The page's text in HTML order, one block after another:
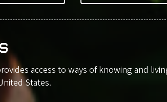
access to ways of knowing and
States.